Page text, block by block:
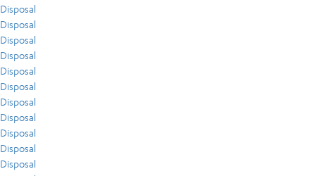
Disposal
Disposal
Disposal
Disposal
Disposal
Disposal
Disposal
Disposal
Disposal
Disposal
Disposal